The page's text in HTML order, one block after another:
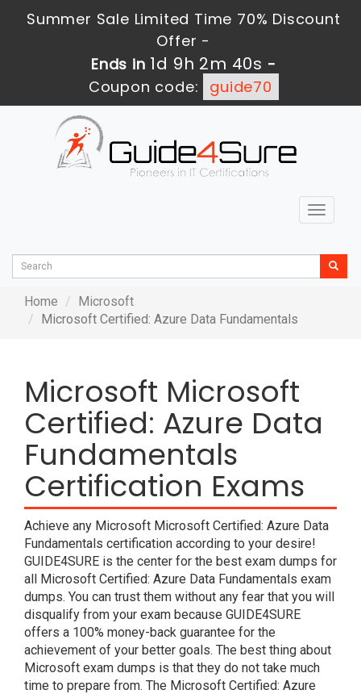
Summer Sale Limited Time 70% Discount
Offer -
Ends in 1d 9h 2m 40s -
Coupon code:
guide70
Toggle
Home
Microsoft
Microsoft Certified: Azure Data Fundamentals
Microsoft Microsoft
Certified: Azure Data
Fundamentals
Certification Exams
Achieve any Microsoft Microsoft Certified: Azure Data
Fundamentals certification according to your desire!
GUIDE4SURE is the center for the best exam dumps for
all Microsoft Certified: Azure Data Fundamentals exam
dumps. You can trust them without any fear that you will
disqualify from your exam because GUIDE4SURE
offers a 100% money-back guarantee for the
achievement of your better goals. The best thing about
Microsoft exam dumps is that they do not take much
time to prepare from. The Microsoft Certified: Azure